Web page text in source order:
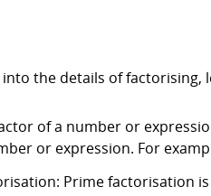
into the details of factorising,
of a number or
or expression. For
Prime factorisation